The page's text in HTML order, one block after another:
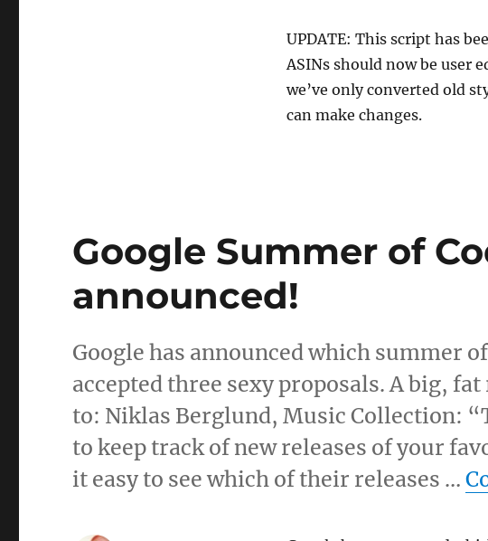
UPDATE: This script has
ASINs should now be user
we’ve only converted old
can make changes.
Google Summer of
announced!
Google has announced which summer
accepted three sexy proposals. A big,
to: Niklas Berglund, Music Collection:
to keep track of new releases of your
it easy to see which of their releases …